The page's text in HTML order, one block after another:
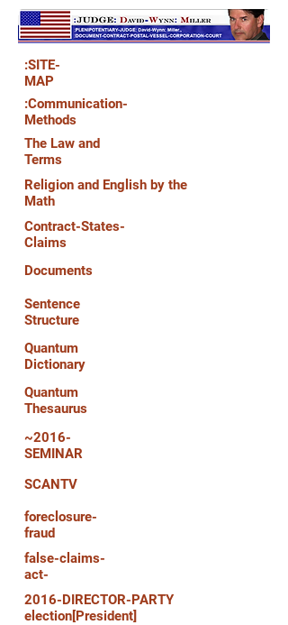
:SITE-
MAP
:Communication-
Methods
The Law and
Terms
Religion and English by the
Math
Contract-States-
Claims
Documents
Sentence
Structure
Quantum
Dictionary
Quantum
Thesaurus
~2016-
SEMINAR
SCANTV
foreclosure-
fraud
false-claims-
act-
2016-DIRECTOR-PARTY
election[President]